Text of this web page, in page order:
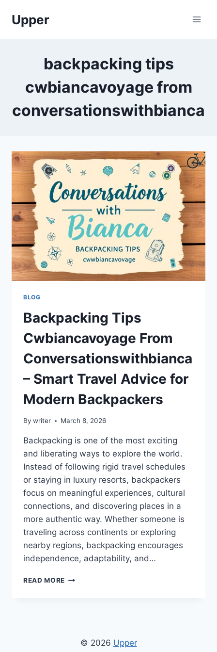
Upper
backpacking tips
cwbiancavoyage from
conversationswithbianca
BLOG
Backpacking Tips
Cwbiancavoyage From
Conversationswithbianca
– Smart Travel Advice for
Modern Backpackers
By writer March 8, 2026
Backpacking is one of the most exciting
and liberating ways to explore the world.
Instead of following rigid travel schedules
or staying in luxury resorts, backpackers
focus on meaningful experiences, cultural
connections, and discovering places in a
more authentic way. Whether someone is
traveling across continents or exploring
nearby regions, backpacking encourages
independence, adaptability, and…
READ MORE BACKPACKING
SMART© 2026 Upper